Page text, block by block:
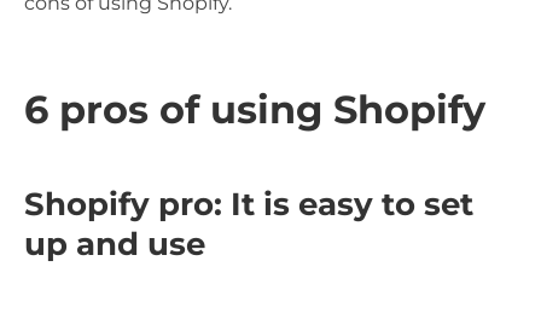
6 pros of using Shopify
Shopify pro: It is easy to set
up and use